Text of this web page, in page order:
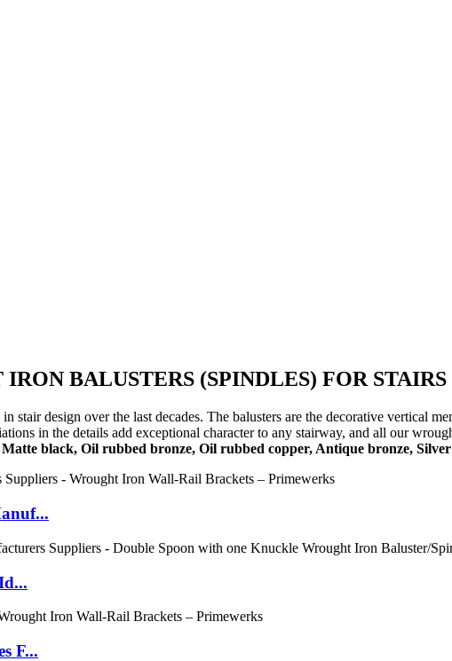
BALUSTERS (SPINDLES) FOR STAIRS
stair design over the last decades. The balusters are the decorative vertical
in the details add exceptional character to any stairway, and all our
black, Oil rubbed bronze, Oil rubbed copper, Antique bronze,
F...